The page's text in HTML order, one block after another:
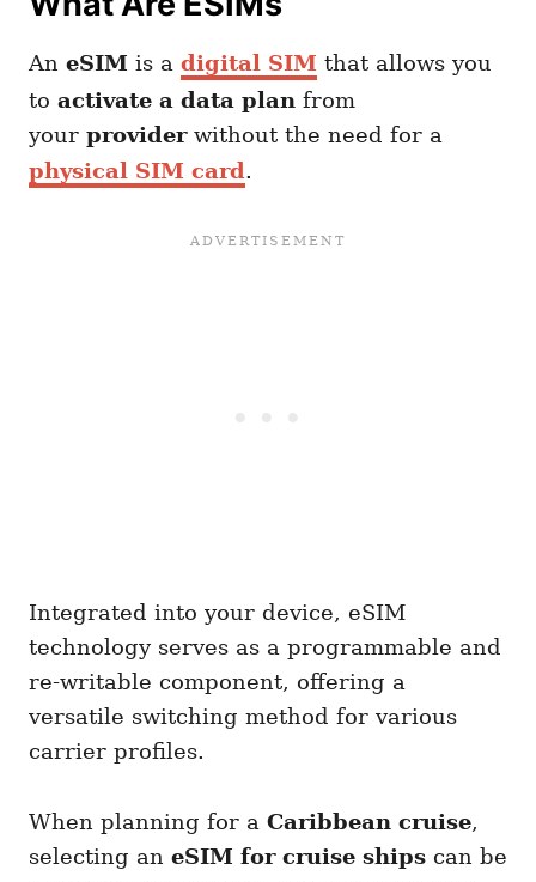
An eSIM is a digital SIM that allows you
to activate a data plan from
your providerwithout the need for a
physical SIM card.
Integrated into your device, eSIM
technology serves as a programmable and
re-writable component, offering a
versatile switching method for various
carrier profiles.
When planning for a Caribbean cruise,
selecting an eSIM for cruise ships can be